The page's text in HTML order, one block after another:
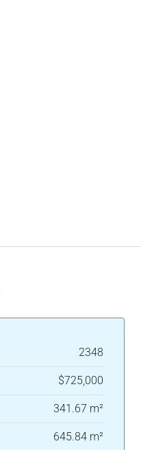
2348
$725,000
341.67 m²
645.84 m²